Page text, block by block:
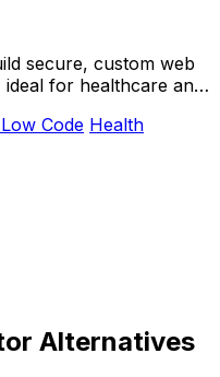
secure, custom web
for healthcare and
Code Health
Alternatives